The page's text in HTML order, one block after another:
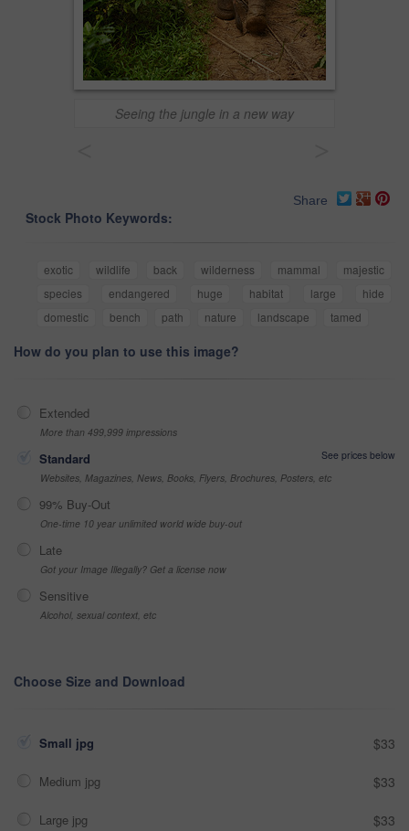
Seeing the jungle in a new way
Share
Stock Photo Keywords:
exotic wildlife back wilderness mammal
majestic
species
endangered huge habitat large
hide
domestic
bench path nature landscape tamed
How do you plan to use this image?
Extended
More than 499,999 impressions
Standard
See prices below
Websites, Magazines, News, Books, Flyers, Brochures, Posters, etc
99% Buy-Out
One-time 10 year unlimited world wide buy-out
Late
Got your Image Illegally? Get a license now
Sensitive
Alcohol, sexual context, etc
Choose Size and Download
Small jpg $33
Medium jpg $33
Large jpg $33